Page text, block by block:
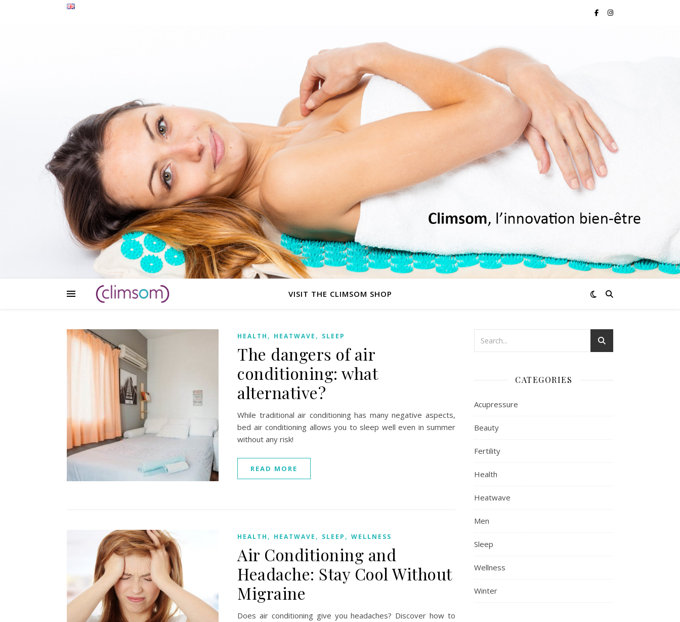
VISIT THE CLIMSOM SHOP
HEALTH , HEATWAVE , SLEEP
The dangers of air
conditioning: what
alternative?
While traditional air conditioning has many negative aspects,
bed air conditioning allows you to sleep well even in summer
without any risk!
READ MORE
HEALTH , HEATWAVE , SLEEP , WELLNESS
Air Conditioning and
Headache: Stay Cool Without
Migraine
Does air conditioning give you headaches? Discover how to
CATEGORIES
Acupressure
Beauty
Fertility
Health
Heatwave
Men
Sleep
Wellness
Winter